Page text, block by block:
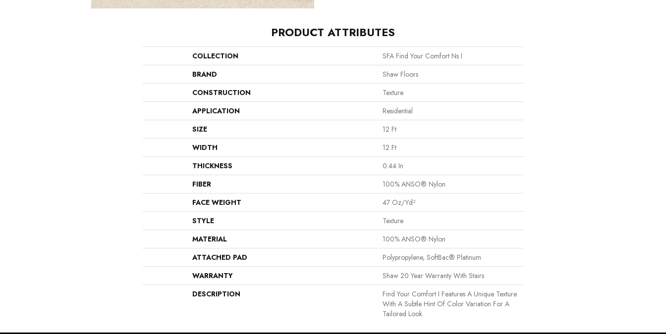
PRODUCT ATTRIBUTES
COLLECTION
SFA Find Your Comfort Ns I
BRAND
Shaw Floors
CONSTRUCTION
Texture
APPLICATION
Residential
SIZE
12 Ft
WIDTH
12 Ft
THICKNESS
0.44 In
FIBER
100% ANSO® Nylon
FACE WEIGHT
47 Oz/yd²
STYLE
Texture
MATERIAL
100% ANSO® Nylon
ATTACHED PAD
Polypropylene, SoftBac® Platinum
WARRANTY
Shaw 20 Year Warranty With Stairs
DESCRIPTION
Find Your Comfort I Features A Unique Texture
With A Subtle Hint Of Color Variation For A
Tailored Look.